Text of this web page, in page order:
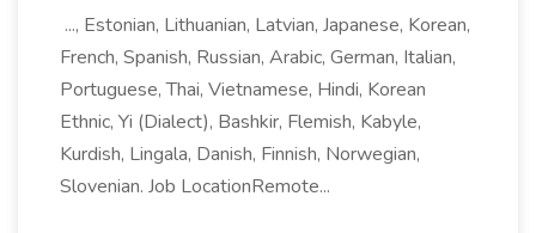
..., Estonian, Lithuanian, Latvian, Japanese, Korean,
French, Spanish, Russian, Arabic, German, Italian,
Portuguese, Thai, Vietnamese, Hindi, Korean
Ethnic, Yi (Dialect), Bashkir, Flemish, Kabyle,
Kurdish, Lingala, Danish, Finnish, Norwegian,
Slovenian. Job LocationRemote...